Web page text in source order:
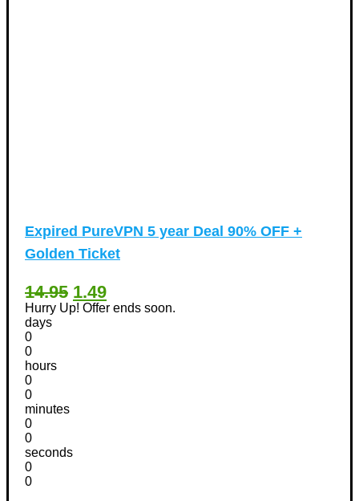
Expired PureVPN 5 year Deal 90% OFF +
Golden Ticket
14.95 1.49
Hurry Up! Offer ends soon.
days
0
0
hours
0
0
minutes
0
0
seconds
0
0